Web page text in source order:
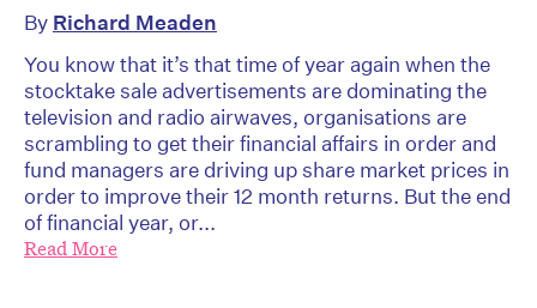
By Richard Meaden
You know that it’s that time of year again when the
stocktake sale advertisements are dominating the
television and radio airwaves, organisations are
scrambling to get their financial affairs in order and
fund managers are driving up share market prices in
order to improve their 12 month returns. But the end
of financial year, or...
Read More